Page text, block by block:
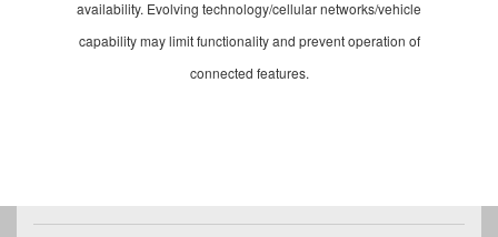
availability. Evolving technology/cellular networks/vehicle
capability may limit functionality and prevent operation of
connected features.